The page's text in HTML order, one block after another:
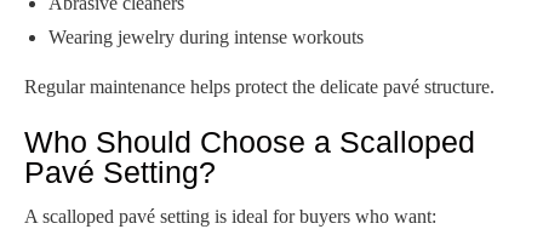
Wearing jewelry during intense workouts
Regular maintenance helps protect the delicate pavé structure.
Who Should Choose a Scalloped
Pavé Setting?
A scalloped pavé setting is ideal for buyers who want: